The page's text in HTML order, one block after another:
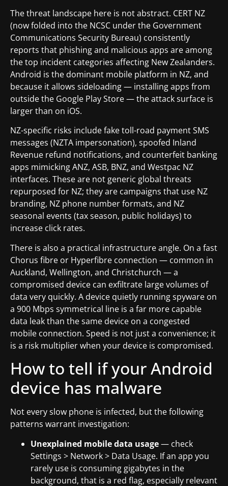
The threat landscape here is not abstract. CERT NZ
(now folded into the NCSC under the Government
Communications Security Bureau) consistently
reports that phishing and malicious apps are among
the top incident categories affecting New Zealanders.
Android is the dominant mobile platform in NZ, and
because it allows sideloading — installing apps from
outside the Google Play Store — the attack surface is
larger than on iOS.
NZ-specific risks include fake toll-road payment SMS
messages (NZTA impersonation), spoofed Inland
Revenue refund notifications, and counterfeit banking
apps mimicking ANZ, ASB, BNZ, and Westpac NZ
interfaces. These are not generic global threats
repurposed for NZ; they are campaigns that use NZ
branding, NZ phone number formats, and NZ
seasonal events (tax season, public holidays) to
increase click rates.
There is also a practical infrastructure angle. On a fast
Chorus fibre or Hyperfibre connection — common in
Auckland, Wellington, and Christchurch — a
compromised device can exfiltrate large volumes of
data very quickly. A device quietly running spyware on
a 900 Mbps symmetrical line is a far more capable
data leak than the same device on a congested
mobile connection. Speed is not just a convenience; it
is a risk multiplier when your device is compromised.
How to tell if your Android
device has malware
Not every slow phone is infected, but the following
patterns warrant investigation:
Unexplained mobile data usage— check
Settings > Network > Data Usage. If an app you
rarely use is consuming gigabytes in the
background, that is a red flag, especially relevant